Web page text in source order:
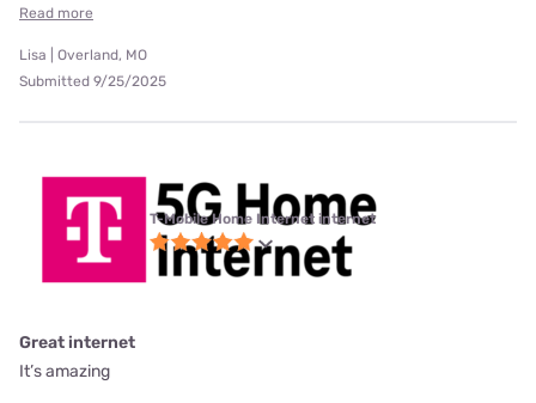
Read more
Lisa | Overland, MO
Submitted 9/25/2025
T-Mobile Home Internet internet
Great internet
It’s amazing